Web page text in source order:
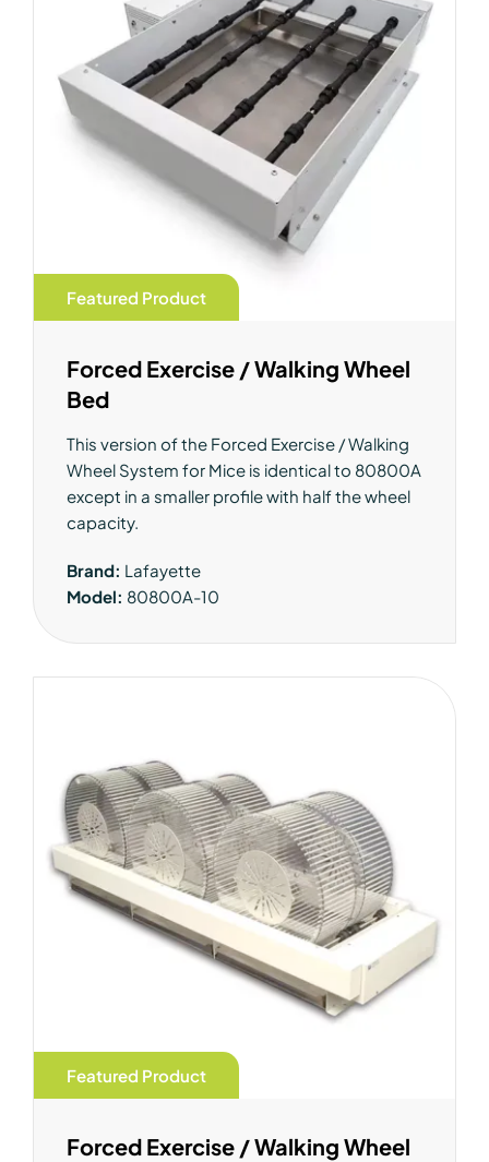
Featured Product
Forced Exercise / Walking Wheel
Bed
This version of the Forced Exercise / Walking
Wheel System for Mice is identical to 80800A
except in a smaller profile with half the wheel
capacity.
Brand: Lafayette
Model: 80800A-10
Featured Product
Forced Exercise / Walking Wheel